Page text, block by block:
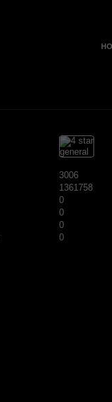
3006
1361758
0
0
0
0